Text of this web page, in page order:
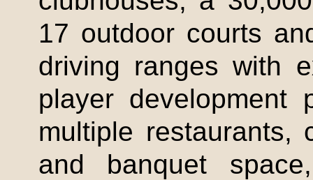
17 outdoor courts
driving ranges with
player development
multiple restaurants,
and banquet